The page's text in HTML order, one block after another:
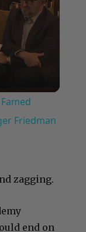
Friedman
zagging.
end on